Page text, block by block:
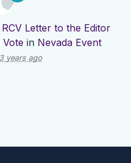
RCV Letter to the Editor
in Nevada Event
3 years ago